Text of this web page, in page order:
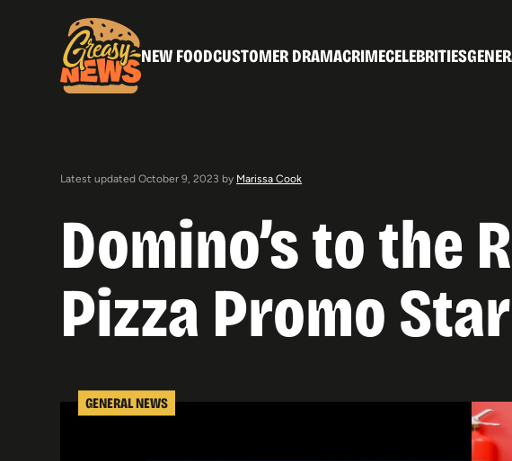
NEW FOODCUSTOMER DRAMACRIMECELEBRITIES
Latest updated October 9, 2023 by Marissa Cook
Domino’s to the
Pizza Promo
GENERAL NEWS